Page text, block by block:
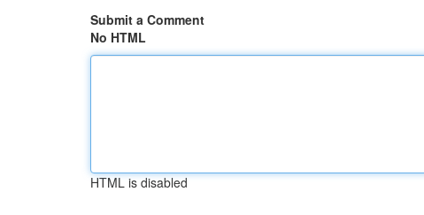
Submit a Comment
No HTML
HTML is disabled